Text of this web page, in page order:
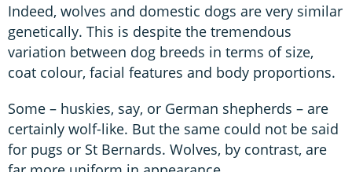
Indeed, wolves and domestic dogs are very similar
genetically. This is despite the tremendous
variation between dog breeds in terms of size,
coat colour, facial features and body proportions.
Some – huskies, say, or German shepherds – are
certainly wolf-like. But the same could not be said
for pugs or St Bernards. Wolves, by contrast, are